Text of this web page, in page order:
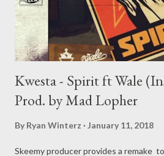
Kwesta - Spirit ft Wale
Prod. by Mad Lopher
By Ryan Winterz January 11, 2018
Skeemy producer provides a remake